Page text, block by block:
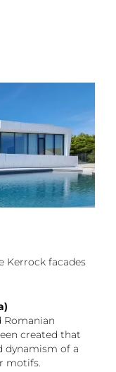
Kerrock facades
Romanian
created that
dynamism of a
motifs.